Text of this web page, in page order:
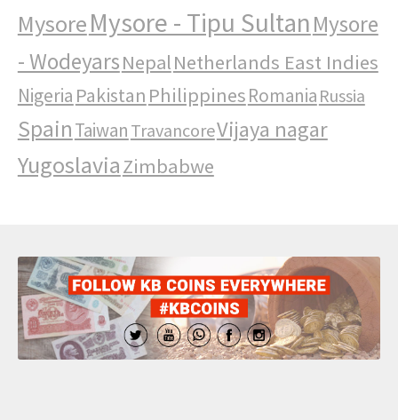
MysoreMysore - Tipu SultanMysore
- WodeyarsNepalNetherlands East Indies
Nigeria Pakistan PhilippinesRomania Russia
SpainTaiwan TravancoreVijaya nagar
YugoslaviaZimbabwe